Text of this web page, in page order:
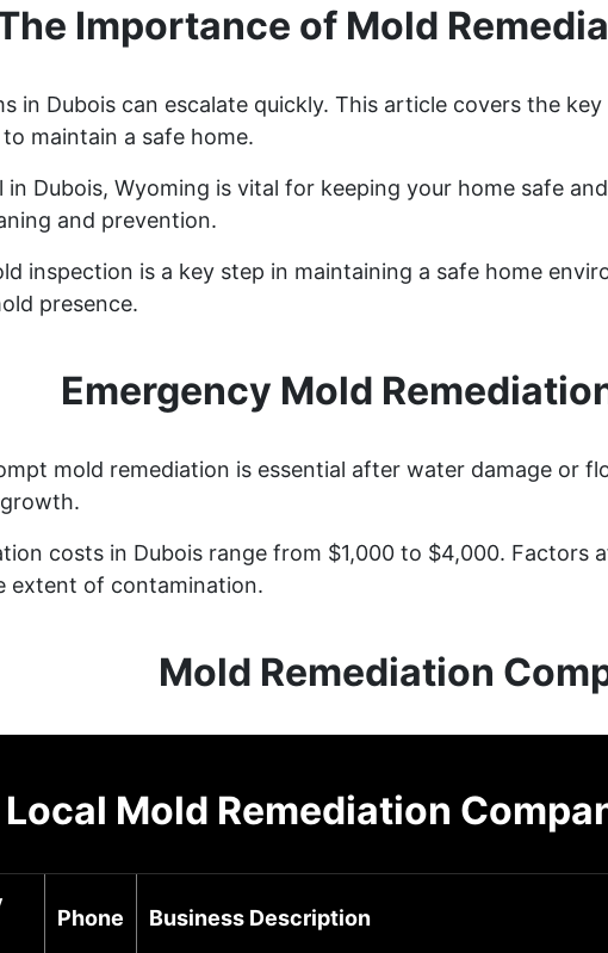
Importance of Mold
in Dubois can escalate quickly. This article covers the
maintain a safe home.
in Dubois, Wyoming is vital for keeping your home safe
and prevention.
inspection is a key step in maintaining a safe home
presence.
Emergency Mold
mold remediation is essential after water damage or
costs in Dubois range from $1,000 to $4,000.
extent of contamination.
Mold Remediation
Local Mold Remediation
Phone Business Description